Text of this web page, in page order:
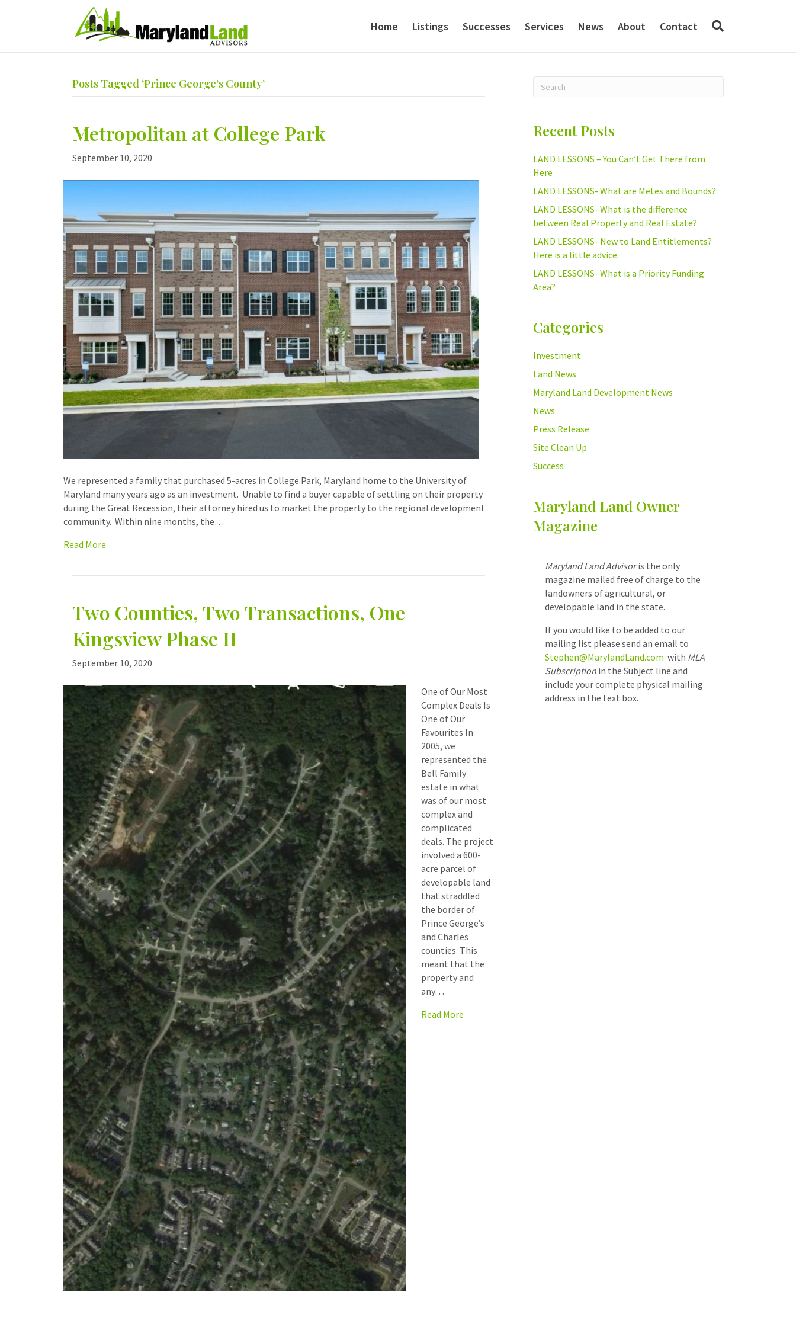
Home Listings Successes Services News About Contact
Posts Tagged ‘Prince George’s County’
Metropolitan at College Park
September 10, 2020
We represented a family that purchased 5-acres in College Park, Maryland home to the University of
Maryland many years ago as an investment. Unable to find a buyer capable of settling on their property
during the Great Recession, their attorney hired us to market the property to the regional development
community. Within nine months, the…
Read More
Two Counties, Two Transactions, One
Kingsview Phase II
September 10, 2020
One of Our Most
Complex Deals Is
One of Our
Favourites In
2005, we
represented the
Bell Family
estate in what
was of our most
complex and
complicated
deals. The project
involved a 600-
acre parcel of
developable land
that straddled
the border of
Prince George’s
and Charles
counties. This
meant that the
property and
any…
Read More
Recent Posts
LAND LESSONS – You Can’t Get There from
Here
LAND LESSONS- What are Metes and Bounds?
LAND LESSONS- What is the difference
between Real Property and Real Estate?
LAND LESSONS- New to Land Entitlements?
Here is a little advice.
LAND LESSONS- What is a Priority Funding
Area?
Categories
Investment
Land News
Maryland Land Development News
News
Press Release
Site Clean Up
Success
Maryland Land Owner
Magazine
Maryland Land Advisoris the only
magazine mailed free of charge to the
landowners of agricultural, or
developable land in the state.
If you would like to be added to our
mailing list please send an email to
Stephen@MarylandLand.com with MLA
Subscription in the Subject line and
include your complete physical mailing
address in the text box.